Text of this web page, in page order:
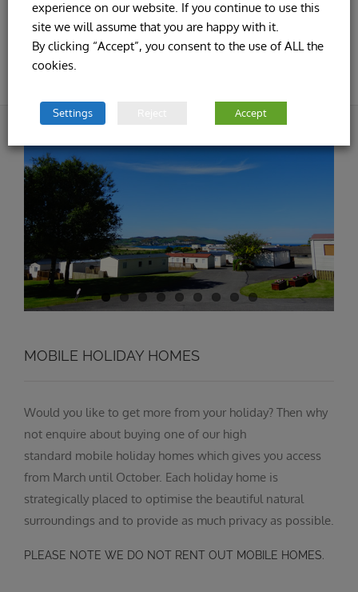
MOBILE HOLIDAY HOMES
Would you like to get more from your holiday? Then why
not enquire about buying one of our high
standard mobile holiday homes which gives you access
from March until October. Each holiday home is
strategically placed to optimise the beautiful natural
surroundings and to provide as much privacy as possible.
PLEASE NOTE WE DO NOT RENT OUT MOBILE HOMES.
experience on our website. If you continue to use this
site we will assume that you are happy with it.
By clicking “Accept”, you consent to the use of ALL the
cookies.
Settings Accept